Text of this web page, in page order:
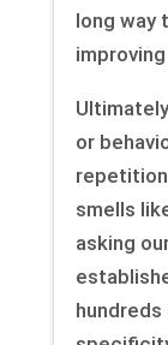
long way
or
repetition
smells
asking